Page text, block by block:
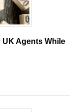
Agents While